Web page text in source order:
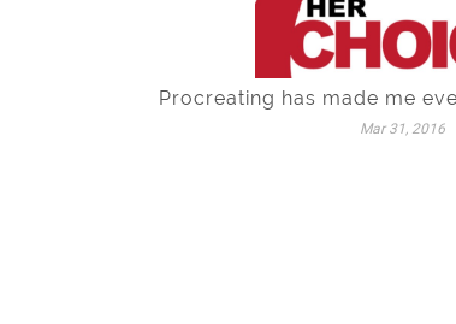
Procreating has made me
Mar 31, 2016